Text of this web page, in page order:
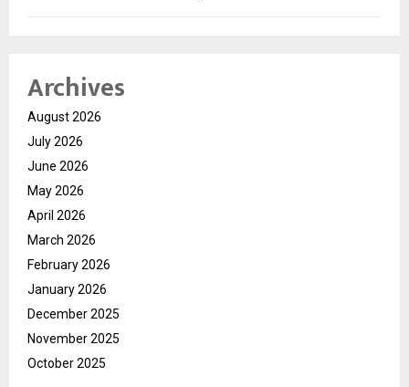
Archives
August 2026
July 2026
June 2026
May 2026
April 2026
March 2026
February 2026
January 2026
December 2025
November 2025
October 2025